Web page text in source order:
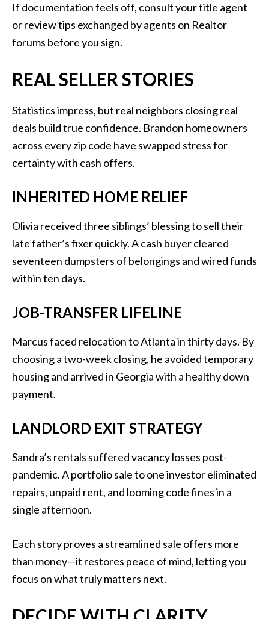
If documentation feels off, consult your title agent
or review tips exchanged by agents on Realtor
forums before you sign.
REAL SELLER STORIES
Statistics impress, but real neighbors closing real
deals build true confidence. Brandon homeowners
across every zip code have swapped stress for
certainty with cash offers.
INHERITED HOME RELIEF
Olivia received three siblings’ blessing to sell their
late father’s fixer quickly. A cash buyer cleared
seventeen dumpsters of belongings and wired funds
within ten days.
JOB-TRANSFER LIFELINE
Marcus faced relocation to Atlanta in thirty days. By
choosing a two-week closing, he avoided temporary
housing and arrived in Georgia with a healthy down
payment.
LANDLORD EXIT STRATEGY
Sandra’s rentals suffered vacancy losses post-
pandemic. A portfolio sale to one investor eliminated
repairs, unpaid rent, and looming code fines in a
single afternoon.
Each story proves a streamlined sale offers more
than money—it restores peace of mind, letting you
focus on what truly matters next.